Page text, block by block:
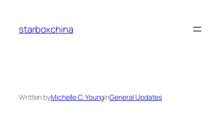
content
starboxchina
Written byMichelle C. YounginGeneral Updates